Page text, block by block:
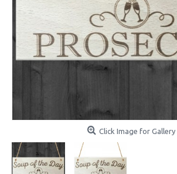
Click Image for Gallery